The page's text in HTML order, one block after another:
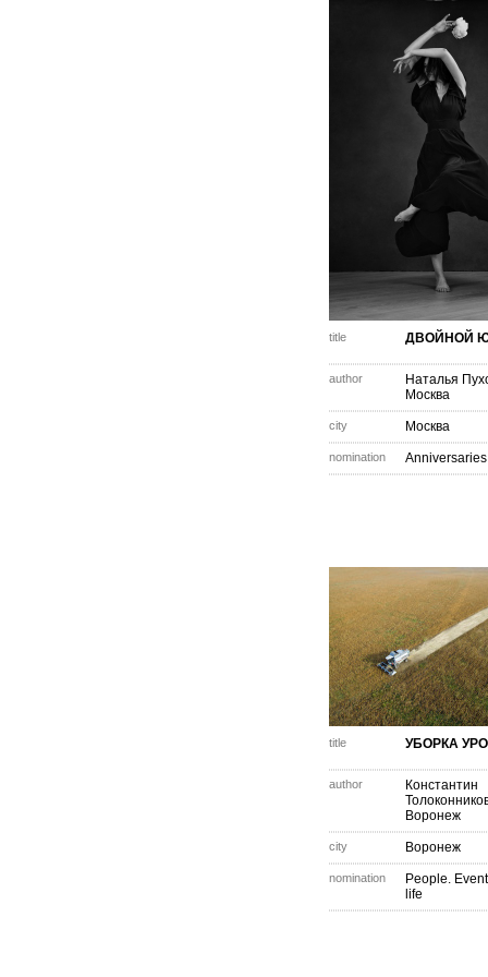
title ДВОЙНОЙ
author
Наталья
Москва
city Москва
nomination Anniversaries
title УБОРКА
author
Константин
Воронеж
city Воронеж
nomination
People.
life